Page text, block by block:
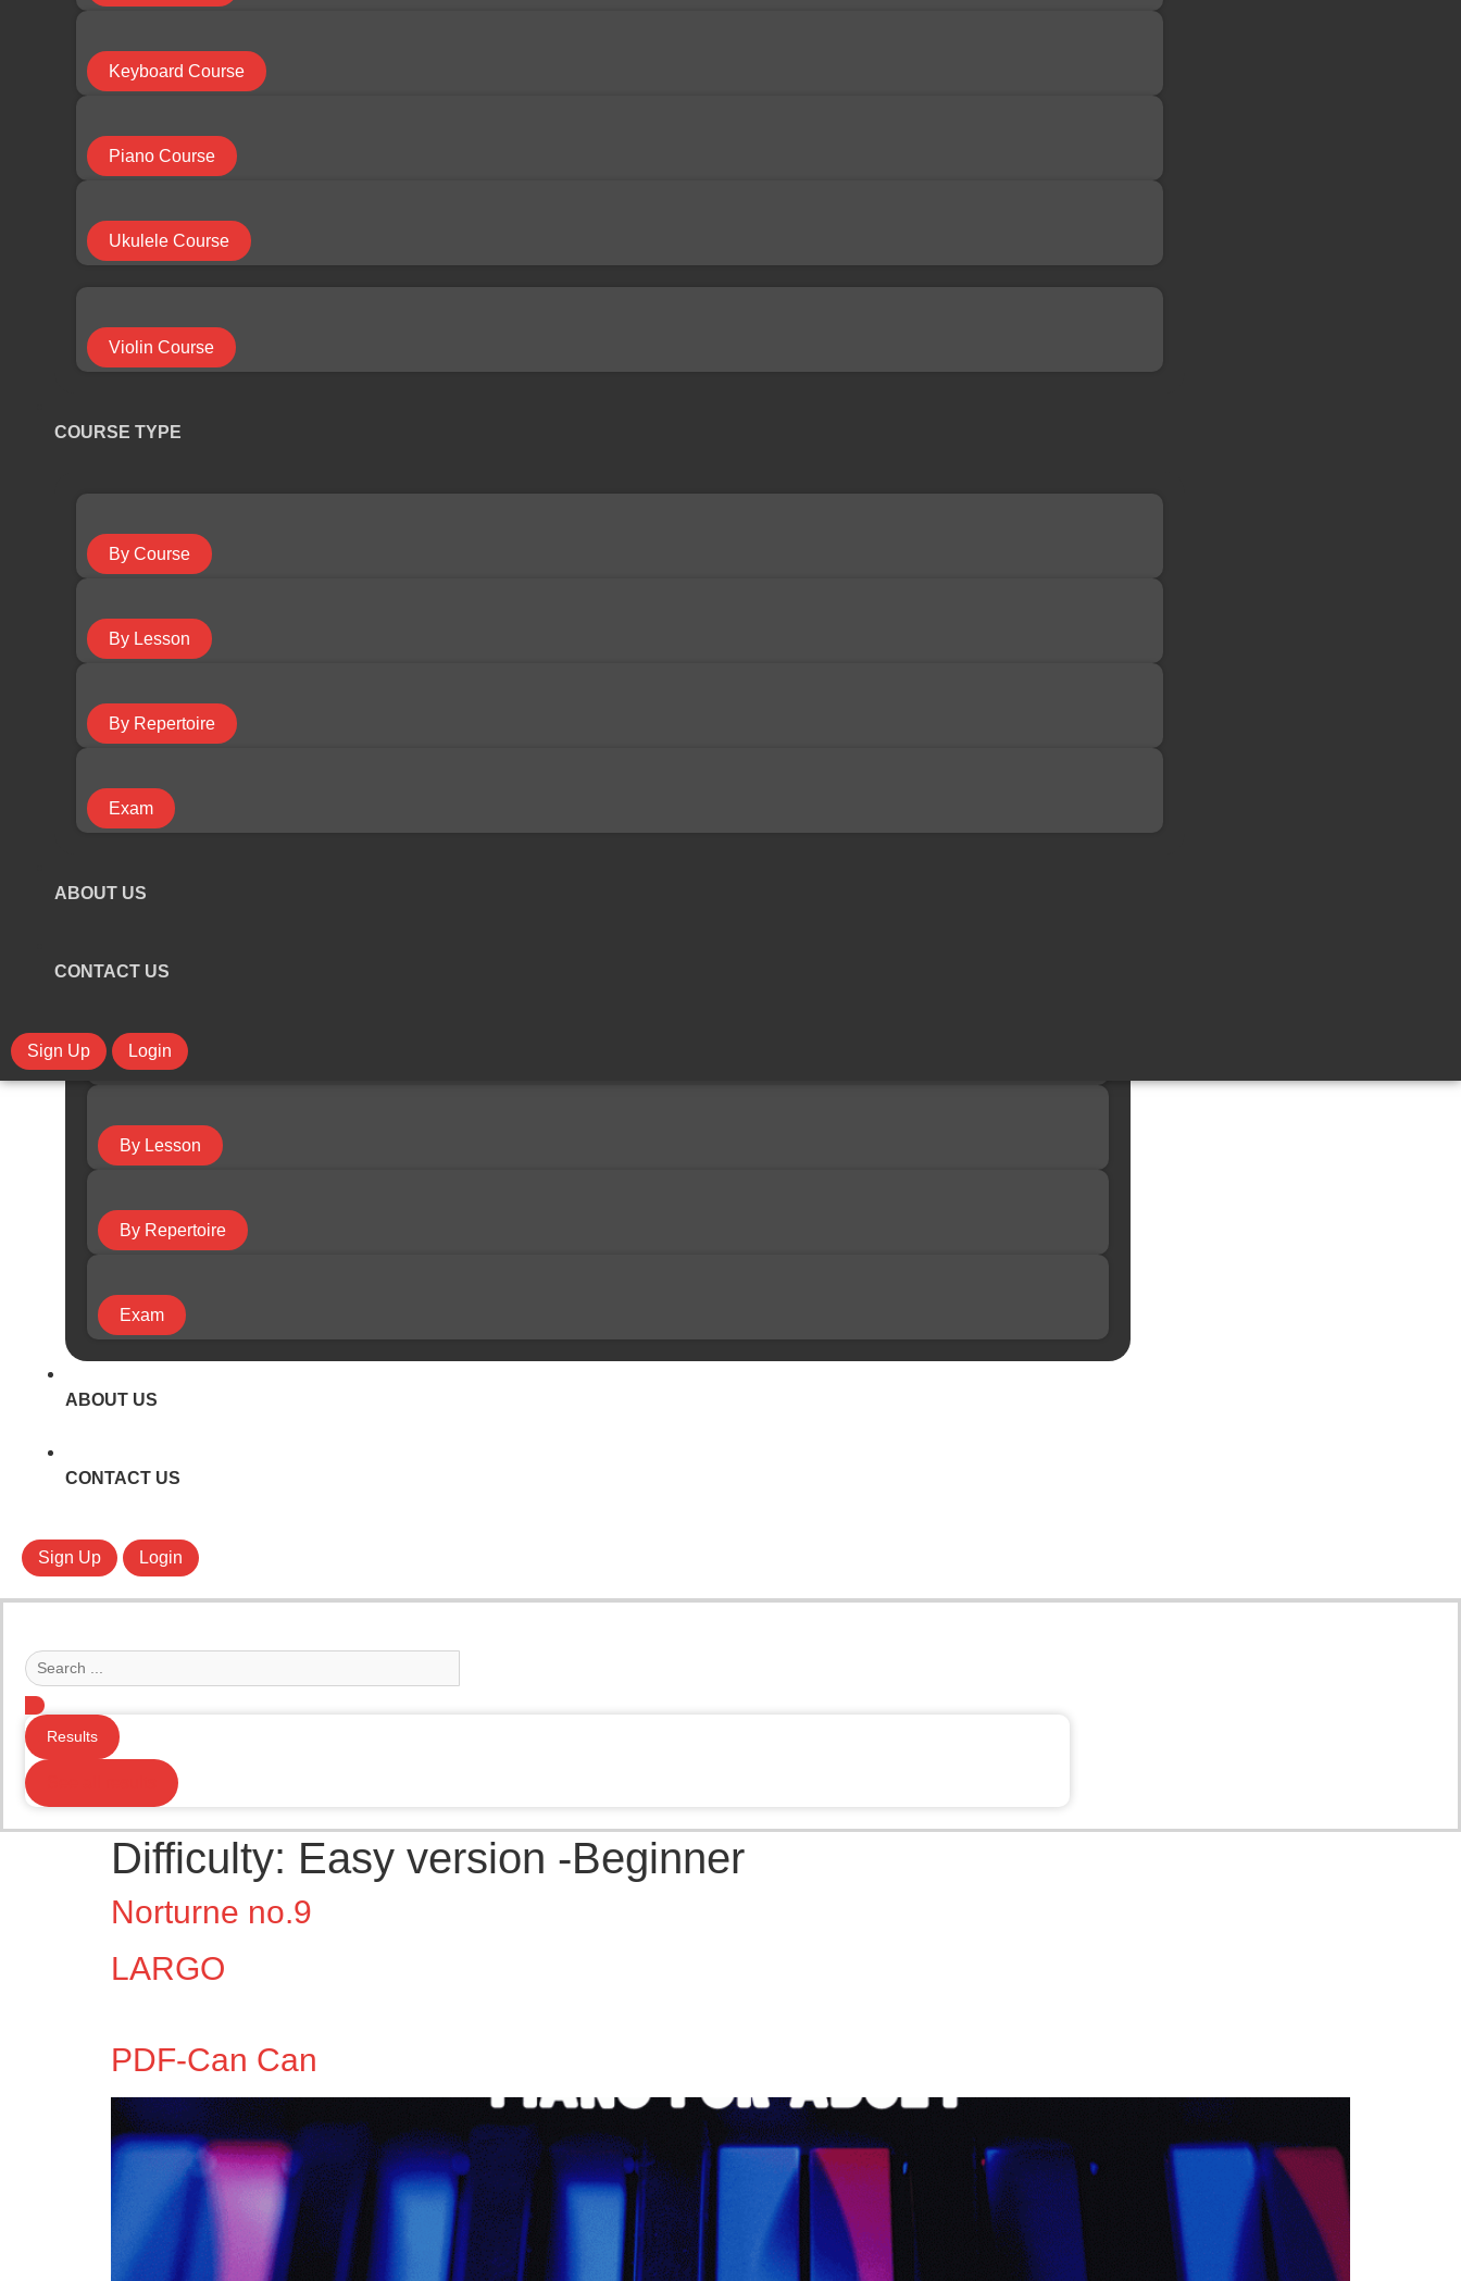
COURSE CATEGORY
Bass Course
Cello Course
Guitar Course
Keyboard Course
Piano Course
Ukulele Course
By Course
By Lesson
By Repertoire
Exam
ABOUT US
CONTACT US
Sign Up Login
Keyboard Course
Piano Course
Ukulele Course
Violin Course
COURSE TYPE
By Course
By Lesson
By Repertoire
Exam
ABOUT US
CONTACT US
Sign Up Login
Search
...
Results
Difficulty: Easy version -Beginner
Norturne no.9
LARGO
PDF-Can Can